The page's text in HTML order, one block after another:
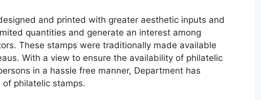
and printed with greater aesthetic inputs and
quantities and generate an interest among
These stamps were traditionally made available
With a view to ensure the availability of philatelic
in a hassle free manner, Department has
philatelic stamps.